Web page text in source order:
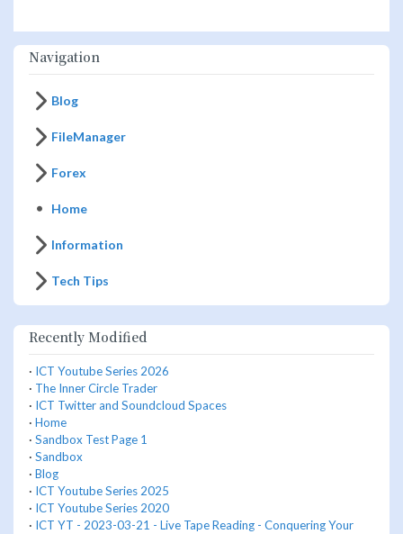
Navigation
Blog
FileManager
Forex
Home
Information
Tech Tips
Recently Modified
· ICT Youtube Series 2026
· The Inner Circle Trader
· ICT Twitter and Soundcloud Spaces
· Home
· Sandbox Test Page 1
· Sandbox
· Blog
· ICT Youtube Series 2025
· ICT Youtube Series 2020
· ICT YT - 2023-03-21 - Live Tape Reading - Conquering Your